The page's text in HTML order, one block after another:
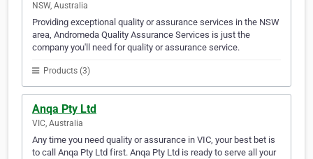
NSW, Australia
Providing exceptional quality or assurance services in the NSW
area, Andromeda Quality Assurance Services is just the
company you'll need for quality or assurance service.
Products (3)
Anqa Pty Ltd
VIC, Australia
Any time you need quality or assurance in VIC, your best bet is
to call Anqa Pty Ltd first. Anqa Pty Ltd is ready to serve all your